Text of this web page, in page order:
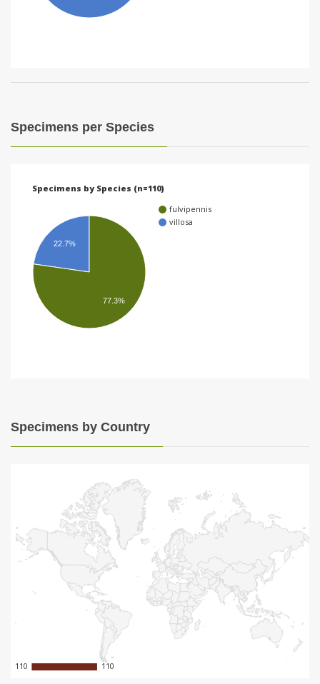
Specimens per Species
Specimens by Species (n=110)
fulvipennis
villosa
22.7%
77.3%
Specimens by Country
110
110 110
110